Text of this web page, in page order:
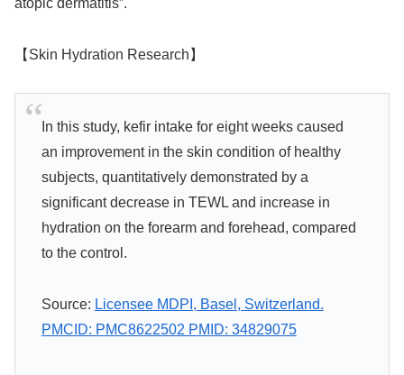
【Skin Hydration Research】
In this study, kefir intake for eight weeks caused
an improvement in the skin condition of healthy
subjects, quantitatively demonstrated by a
significant decrease in TEWL and increase in
hydration on the forearm and forehead, compared
to the control.
Source: Licensee MDPI, Basel, Switzerland.
PMCID: PMC8622502 PMID: 34829075